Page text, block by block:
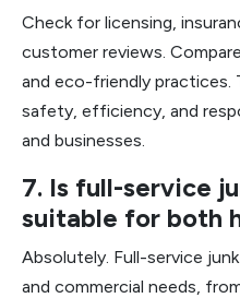
Check for licensing,
customer reviews.
and eco-friendly practices.
safety, efficiency, and
and businesses.
7. Is full-service
suitable for both
Absolutely. Full-service
and commercial needs,